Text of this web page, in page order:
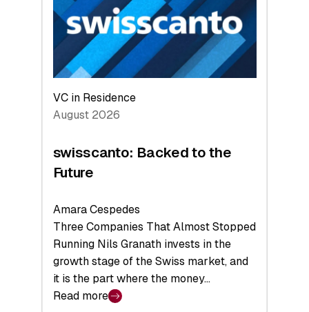
of
Scale
VC in Residence
August 2026
swisscanto: Backed to the
Future
Amara Cespedes
Three Companies That Almost Stopped
Running Nils Granath invests in the
growth stage of the Swiss market, and
it is the part where the money…
Read more
: